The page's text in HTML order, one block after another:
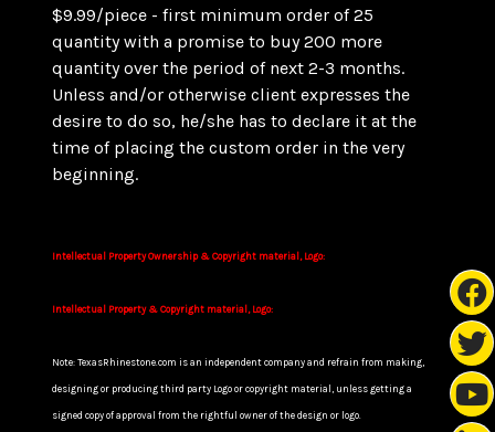
$9.99/piece - first minimum order of 25
quantity with a promise to buy 200 more
quantity over the period of next 2-3 months.
Unless and/or otherwise client expresses the
desire to do so, he/she has to declare it at the
time of placing the custom order in the very
beginning.
Intellectual Property Ownership & Copyright material, Logo:
Intellectual Property & Copyright material, Logo:
Note: TexasRhinestone.com is an independent company and refrain from making,
designing or producing third party Logo or copyright material, unless getting a
signed copy of approval from the rightful owner of the design or logo.